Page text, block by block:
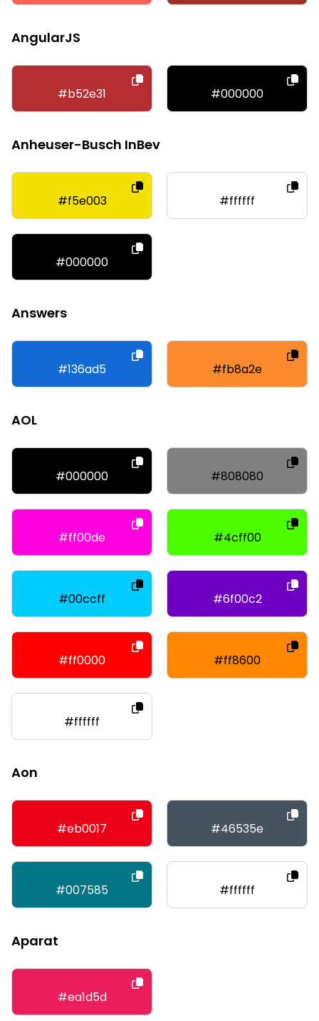
AngularJS
#b52e31 #000000
Anheuser-Busch InBev
#f5e003 #ffffff
#000000
Answers
#136ad5 #fb8a2e
AOL
#000000 #808080
#ff00de #4cff00
#00ccff #6f00c2
#ff0000 #ff8600
#ffffff
Aon
#eb0017 #46535e
#007585 #ffffff
Aparat
#ea1d5d